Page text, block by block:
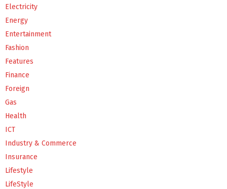
Electricity
Energy
Entertainment
Fashion
Features
Finance
Foreign
Gas
Health
ICT
Industry & Commerce
Insurance
Lifestyle
LifeStyle